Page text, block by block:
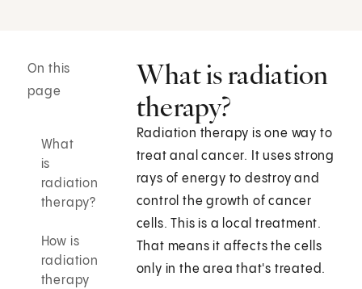
On this
page
What
is
radiation
therapy?
How is
radiation
therapy
What is radiation
therapy?
Radiation therapy is one way to
treat anal cancer. It uses strong
rays of energy to destroy and
control the growth of cancer
cells. This is a local treatment.
That means it affects the cells
only in the area that's treated.